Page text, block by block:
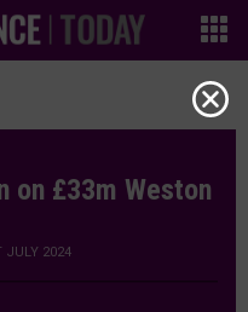
on £33m Weston
JULY 2024